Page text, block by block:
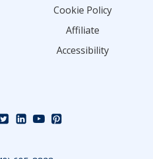
Cookie Policy
Affiliate
Accessibility